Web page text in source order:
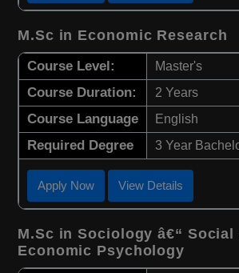
M.Sc in Economic Research
Course Level: Master's
Course Duration: 2 Years
Course Language English
Required Degree 3 Year
Apply Now View Details
M.Sc in Sociology â€“ Social
Economic Psychology